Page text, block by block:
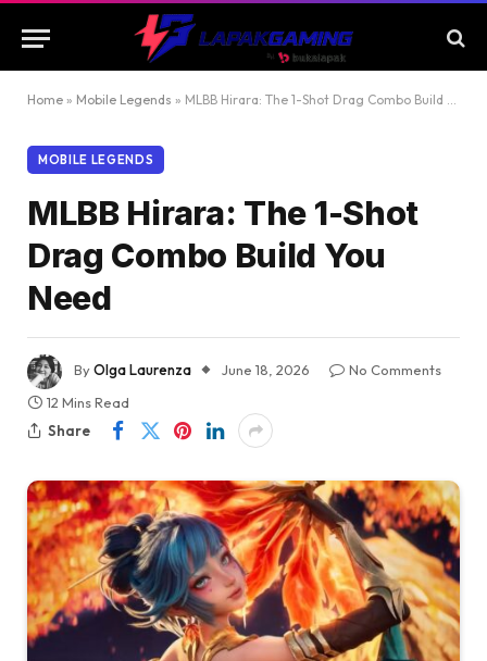
Home » Mobile Legends » MLBB Hirara: The 1-Shot Drag Combo Build You Need
MOBILE LEGENDS
MLBB Hirara: The 1-Shot
Drag Combo Build You
Need
ByOlga Laurenza June 18, 2026
No Comments
12 Mins Read
Share